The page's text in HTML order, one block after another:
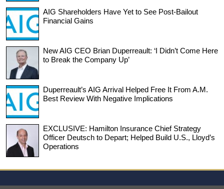
AIG Shareholders Have Yet to See Post-Bailout
Financial Gains
New AIG CEO Brian Duperreault: ‘I Didn’t Come Here
to Break the Company Up’
Duperreault’s AIG Arrival Helped Free It From A.M.
Best Review With Negative Implications
EXCLUSIVE: Hamilton Insurance Chief Strategy
Officer Deutsch to Depart; Helped Build U.S., Lloyd’s
Operations